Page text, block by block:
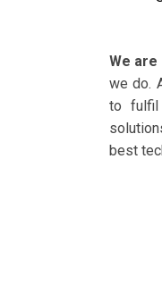
We
we do.
to fulfil
best